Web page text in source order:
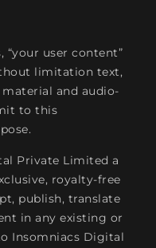
“your user content”
limitation text,
and audio-
to this
Private Limited a
royalty-free
publish, translate
in any existing or
Insomniacs Digital